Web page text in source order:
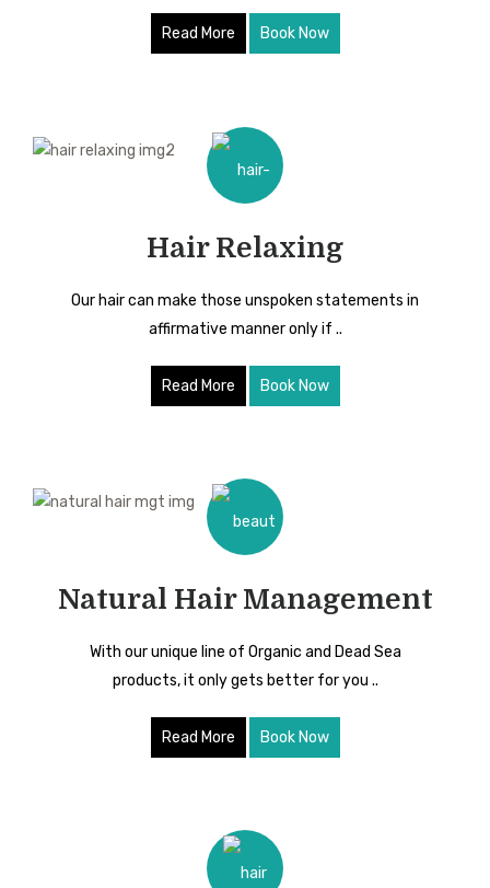
Read More Book Now
Hair Relaxing
Our hair can make those unspoken statements in
affirmative manner only if ..
Read More Book Now
Natural Hair Management
With our unique line of Organic and Dead Sea
products, it only gets better for you ..
Read More Book Now